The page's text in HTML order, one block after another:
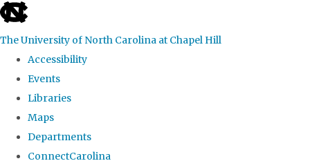
skip
the
global
The University of North Carolina at Chapel Hill
Accessibility
Events
Libraries
Maps
Departments
ConnectCarolina